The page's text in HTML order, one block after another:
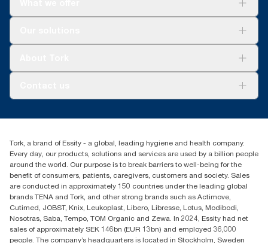
+971-4-5515907
Level 29, Tower B, Jafza One, Jebel Ali Free Zone
Dubai, United Arab Emirates
Find your distributor
Tork, a brand of Essity - a global, leading hygiene and health company.
Every day, our products, solutions and services are used by a billion people
around the world. Our purpose is to break barriers to well-being for the
benefit of consumers, patients, caregivers, customers and society. Sales
are conducted in approximately 150 countries under the leading global
brands TENA and Tork, and other strong brands such as Actimove,
Cutimed, JOBST, Knix, Leukoplast, Libero, Libresse, Lotus, Modibodi,
Nosotras, Saba, Tempo, TOM Organic and Zewa. In 2024, Essity had net
sales of approximately SEK 146bn (EUR 13bn) and employed 36,000
people. The company’s headquarters is located in Stockholm, Sweden